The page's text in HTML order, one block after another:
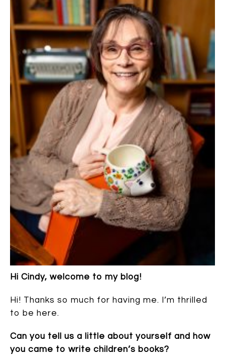
Hi Cindy, welcome to my blog!
Hi! Thanks so much for having me. I’m thrilled
to be here.
Can you tell us a little about yourself and how
you came to write children’s books?